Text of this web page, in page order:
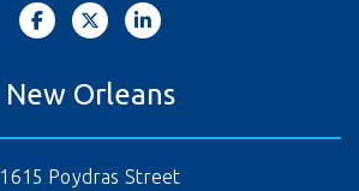
New Orleans
1615 Poydras Street